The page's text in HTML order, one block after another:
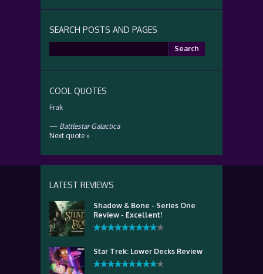
SEARCH POSTS AND PAGES
for:
COOL QUOTES
Frak
— Battlestar Galactica
Next quote »
LATEST REVIEWS
Shadow & Bone - Series One
Review - Excellent!
Star Trek: Lower Decks Review